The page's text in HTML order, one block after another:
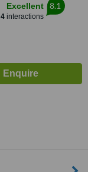
Excellent
4interactions
8.1